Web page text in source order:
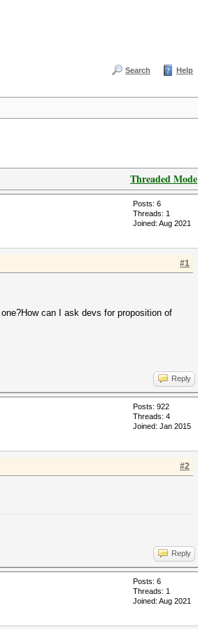
Search Help
Threaded Mode
Posts: 6
Threads: 1
Joined: Aug 2021
#1
can I ask devs for proposition of
Reply
Posts: 922
Threads: 4
Joined: Jan 2015
#2
Reply
Posts: 6
Threads: 1
Joined: Aug 2021